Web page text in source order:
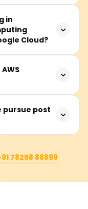
60 hours to
and some
in
Cloud?
in cloud
and
from ₹18,000 to
providers for
pursue post
certifications
78258 88899